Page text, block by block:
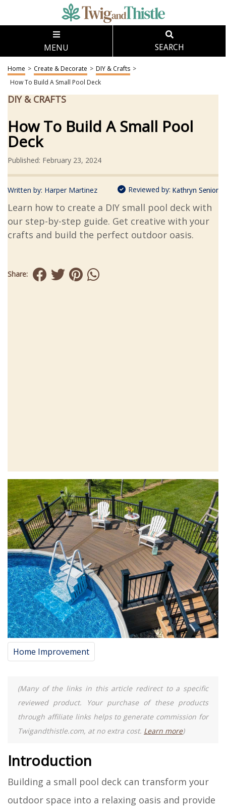
MENU SEARCH
Home > Create & Decorate > DIY & Crafts >
How To Build A Small Pool Deck
DIY & CRAFTS
How To Build A Small Pool
Deck
Published: February 23, 2024
Written by: Harper Martinez Reviewed by: Kathryn Senior
Learn how to create a DIY small pool deck with
our step-by-step guide. Get creative with your
crafts and build the perfect outdoor oasis.
Share:
Home Improvement
(Many of the links in this article redirect to a specific
reviewed product. Your purchase of these products
through affiliate links helps to generate commission for
Twigandthistle.com, at no extra cost. Learn more)
Introduction
Building a small pool deck can transform your
outdoor space into a relaxing oasis and provide